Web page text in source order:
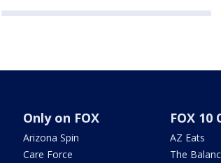
Only on FOX
Arizona Spin
Care Force
FOX 10
AZ Eats
The